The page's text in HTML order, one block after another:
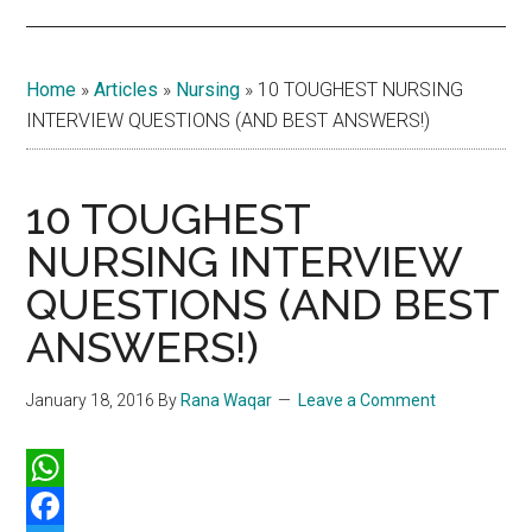
Home »Articles » Nursing » 10 TOUGHEST NURSING
INTERVIEW QUESTIONS (AND BEST ANSWERS!)
10 TOUGHEST
NURSING INTERVIEW
QUESTIONS (AND BEST
ANSWERS!)
January 18, 2016 By Rana Waqar Leave a Comment
WhatsApp